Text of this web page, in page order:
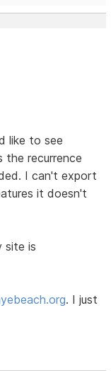
like to see
the recurrence
I can't export
it doesn't
site is
. I just